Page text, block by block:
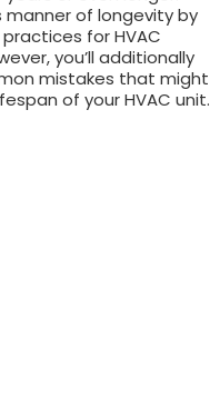
manner of longevity by
for HVAC
you’ll additionally
mistakes that might
of your HVAC unit.